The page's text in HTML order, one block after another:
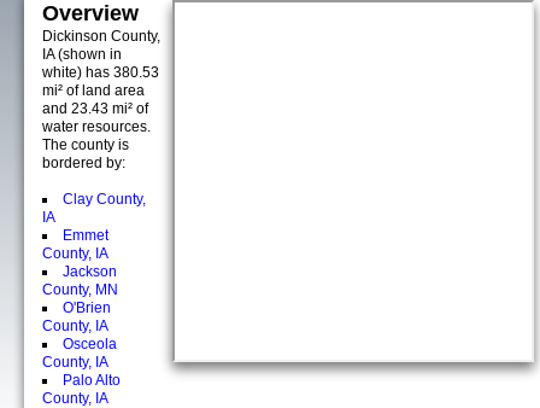
Overview
Dickinson County,
IA (shown in
white) has 380.53
mi² of land area
and 23.43 mi² of
water resources.
The county is
bordered by:
Clay County,
IA
Emmet
County, IA
Jackson
County, MN
O'Brien
County, IA
Osceola
County, IA
Palo Alto
County, IA